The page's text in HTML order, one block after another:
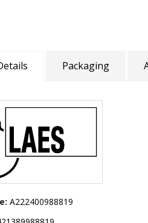
Packaging
A222400988819